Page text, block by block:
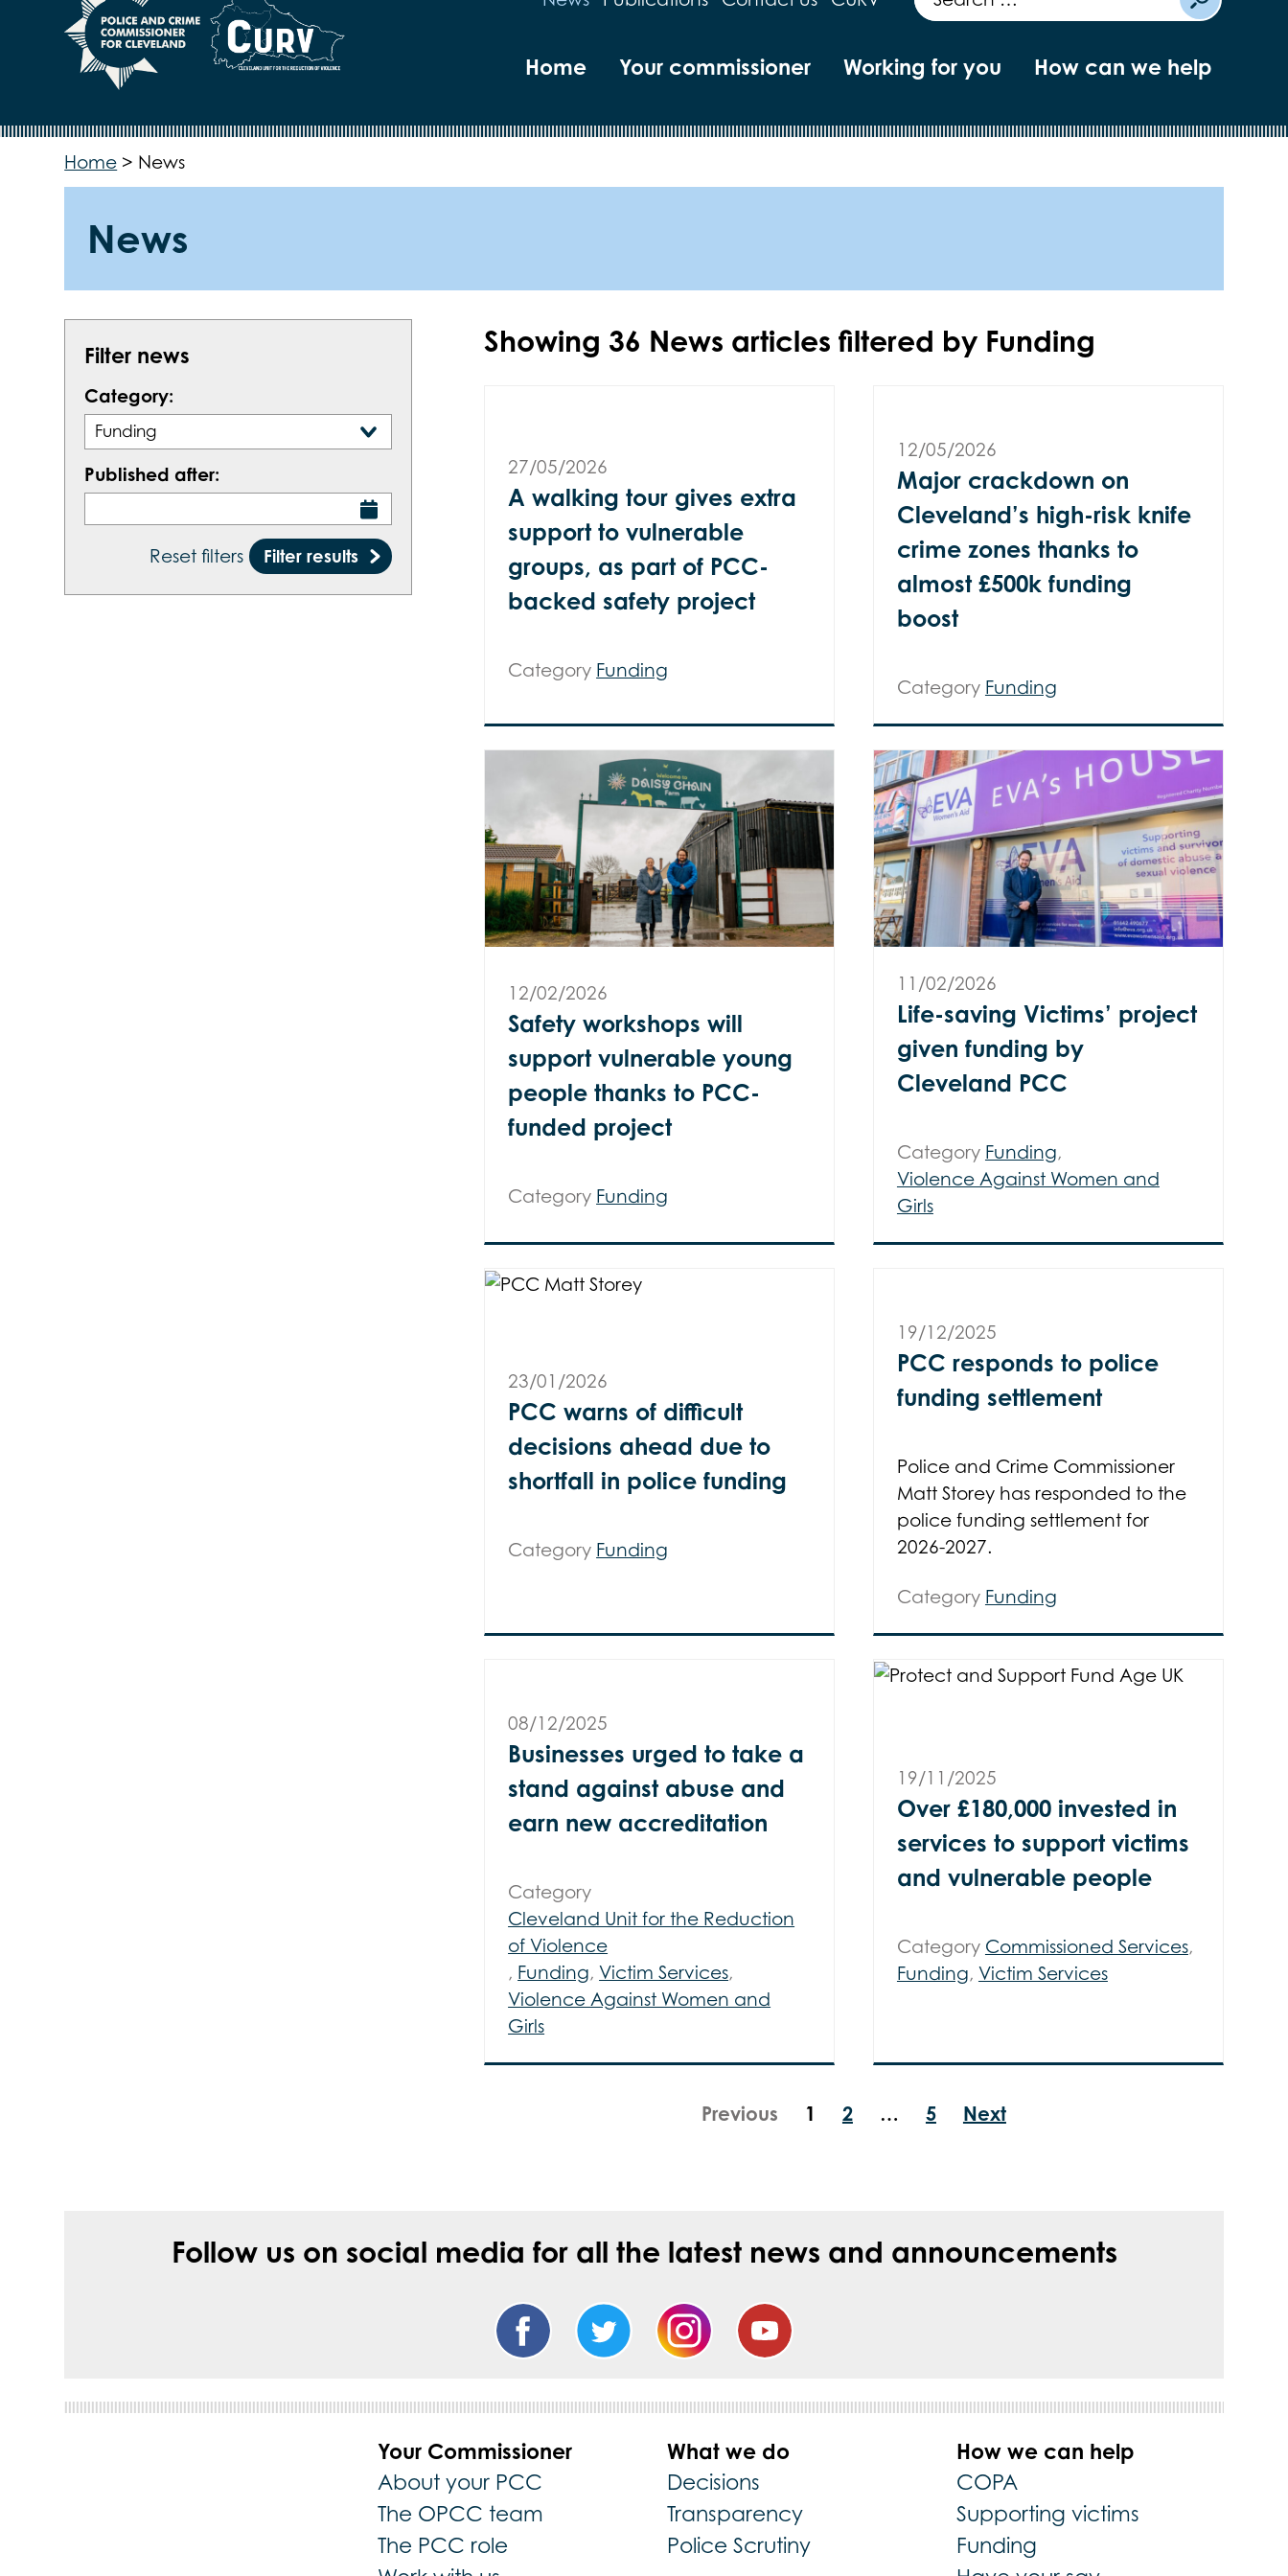
Home Your commissioner Working for you How can we help
Home > News
News
Filter news
Category:
Funding
Published after:
Reset filters Filter results
Showing 36 News articles filtered by Funding
27/05/2026
A walking tour gives extra
support to vulnerable
groups, as part of PCC-
backed safety project
Category Funding
12/05/2026
Major crackdown on
Cleveland’s high-risk knife
crime zones thanks to
almost £500k funding
boost
Category Funding
12/02/2026
Safety workshops will
support vulnerable young
people thanks to PCC-
funded project
Category Funding
11/02/2026
Life-saving Victims’ project
given funding by
Cleveland PCC
Category Funding,
Violence Against Women and
Girls
23/01/2026
PCC warns of difficult
decisions ahead due to
shortfall in police funding
Category Funding
19/12/2025
PCC responds to police
funding settlement
Police and Crime Commissioner
Matt Storey has responded to the
police funding settlement for
2026-2027.
Category Funding
08/12/2025
Businesses urged to take a
stand against abuse and
earn new accreditation
Category
Cleveland Unit for the Reduction
of Violence
, Funding,Victim Services,
Violence Against Women and
Girls
19/11/2025
Over £180,000 invested in
services to support victims
and vulnerable people
Category Commissioned Services,
Funding, Victim Services
Previous 1 2 … 5 Next
Follow us on social media for all the latest news and announcements
Your Commissioner
About your PCC
The OPCC team
The PCC role
What we do
Decisions
Transparency
Police Scrutiny
How we can help
COPA
Supporting victims
Funding